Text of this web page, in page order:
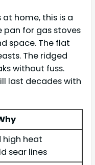
home, this is a
pan for gas stoves
space. The flat
The ridged
without fuss.
last decades with
high heat
sear lines